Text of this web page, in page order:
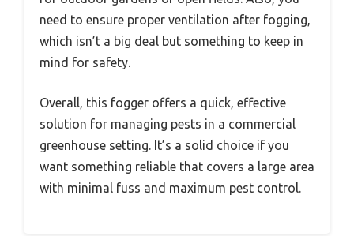
need to ensure proper ventilation after fogging,
which isn’t a big deal but something to keep in
mind for safety.
Overall, this fogger offers a quick, effective
solution for managing pests in a commercial
greenhouse setting. It’s a solid choice if you
want something reliable that covers a large area
with minimal fuss and maximum pest control.